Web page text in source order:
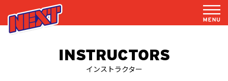
INSTRUCTORS
インストラクター